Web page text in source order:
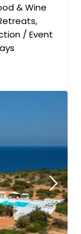
& Wine
,
/Event